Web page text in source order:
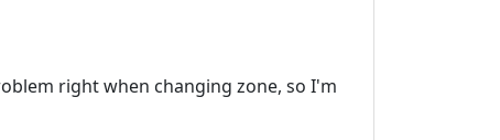
right when changing zone, so I'm